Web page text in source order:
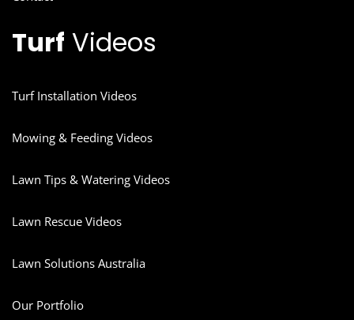
Turf Videos
Turf Installation Videos
Mowing & Feeding Videos
Lawn Tips & Watering Videos
Lawn Rescue Videos
Lawn Solutions Australia
Our Portfolio